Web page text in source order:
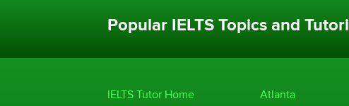
Popular IELTS Topics and
IELTS Tutor Home
Atlanta